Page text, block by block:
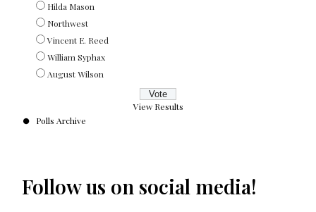
Hilda Mason
Northwest
Vincent E. Reed
William Syphax
August Wilson
View Results
Polls Archive
Follow us on social media!